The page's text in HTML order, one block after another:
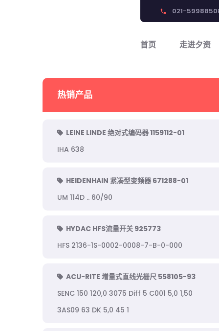
phone 021-
首页 走进夕资
热销产品
LEINE LINDE 绝对式编码器 1159112-01
IHA 638
HEIDENHAIN 紧凑型变频器 671288-01
UM 114D .. 60/90
HYDAC HFS流量开关 925773
HFS 2136-1S-0002-0008-7-B-0-000
ACU-RITE 增量式直线光栅尺 558105-93
SENC 150 120,0 3075 Diff 5 C001 5,0 1,50
3AS09 63 DK 5,0 45 1